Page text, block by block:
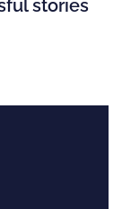
stories